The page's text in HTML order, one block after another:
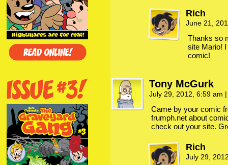
Rich
June 21,
Thanks so
site Mario!
comic!
Tony McGurk
July 29, 2012, 6:59 am |
Came by your comic
frumph.net about
check out your site.
Rich
July 29,